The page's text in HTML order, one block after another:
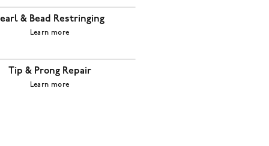
& Bead Restringing
Learn more
Tip & Prong Repair
Learn more